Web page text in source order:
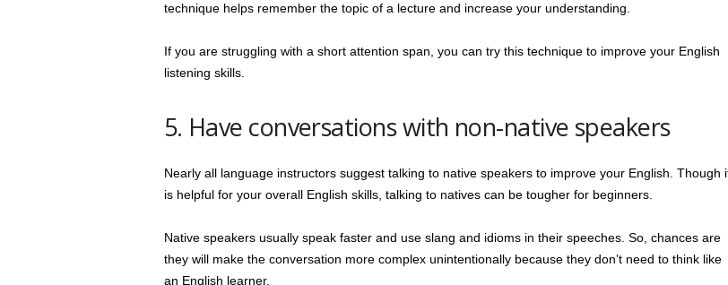
technique helps remember the topic of a lecture and increase your understanding.
If you are struggling with a short attention span, you can try this technique to improve your English
listening skills.
5. Have conversations with non-native speakers
Nearly all language instructors suggest talking to native speakers to improve your English. Though
is helpful for your overall English skills, talking to natives can be tougher for beginners.
Native speakers usually speak faster and use slang and idioms in their speeches. So, chances are
they will make the conversation more complex unintentionally because they don’t need to think like
an English learner.